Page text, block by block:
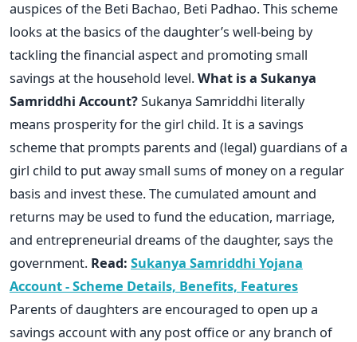
auspices of the Beti Bachao, Beti Padhao. This scheme
looks at the basics of the daughter’s well-being by
tackling the financial aspect and promoting small
savings at the household level.What is a Sukanya
Samriddhi Account?Sukanya Samriddhi literally
means prosperity for the girl child. It is a savings
scheme that prompts parents and (legal) guardians of a
girl child to put away small sums of money on a regular
basis and invest these. The cumulated amount and
returns may be used to fund the education, marriage,
and entrepreneurial dreams of the daughter, says the
government. Read: Sukanya Samriddhi Yojana
Account - Scheme Details, Benefits, Features
Parents of daughters are encouraged to open up a
savings account with any post office or any branch of